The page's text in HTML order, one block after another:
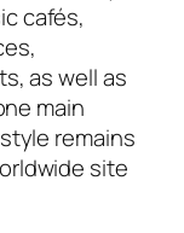
cafés,
as well as
main
remains
site